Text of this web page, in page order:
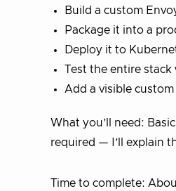
Build a custom
Package it into a
Deploy it to
Test the entire
Add a visible
What you’ll need:
required — I’ll explain
Time to complete: